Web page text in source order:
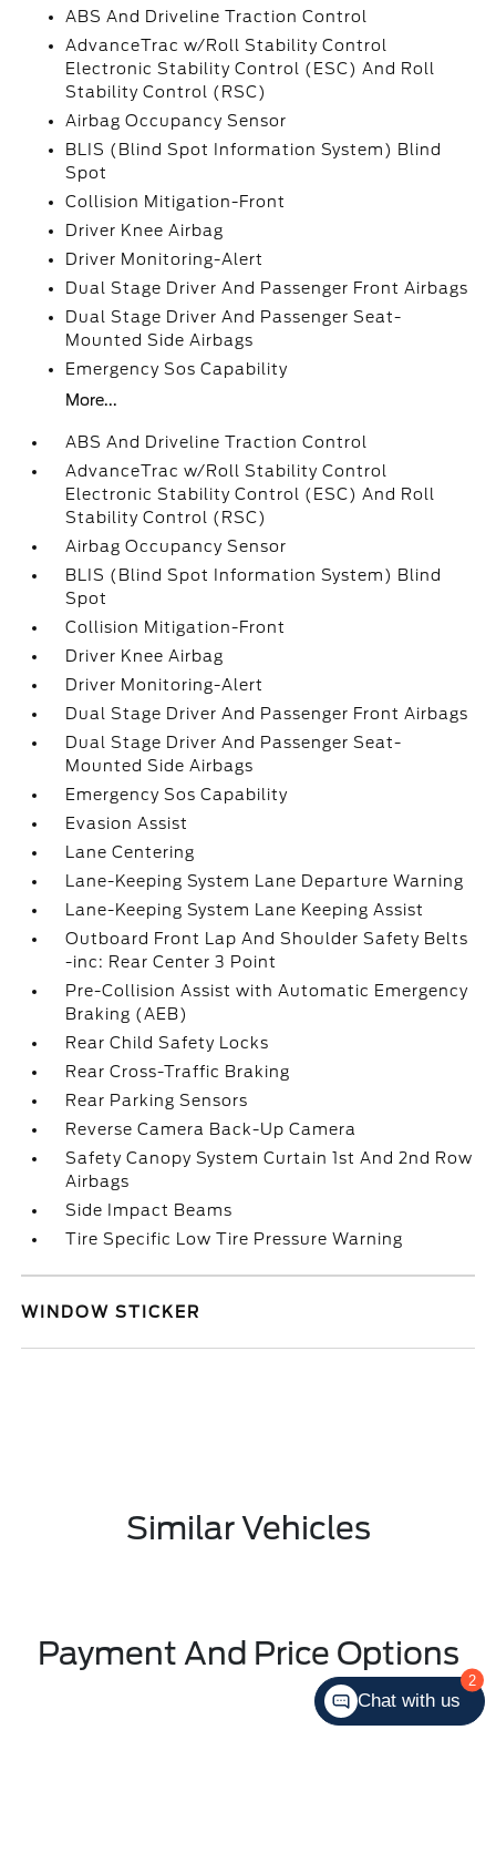
ABS And Driveline Traction Control
AdvanceTrac w/Roll Stability Control
Electronic Stability Control (ESC) And Roll
Stability Control (RSC)
Airbag Occupancy Sensor
BLIS (Blind Spot Information System) Blind
Spot
Collision Mitigation-Front
Driver Knee Airbag
Driver Monitoring-Alert
Dual Stage Driver And Passenger Front Airbags
Dual Stage Driver And Passenger Seat-
Mounted Side Airbags
Emergency Sos Capability
More...
ABS And Driveline Traction Control
AdvanceTrac w/Roll Stability Control
Electronic Stability Control (ESC) And Roll
Stability Control (RSC)
Airbag Occupancy Sensor
BLIS (Blind Spot Information System) Blind
Spot
Collision Mitigation-Front
Driver Knee Airbag
Driver Monitoring-Alert
Dual Stage Driver And Passenger Front Airbags
Dual Stage Driver And Passenger Seat-
Mounted Side Airbags
Emergency Sos Capability
Evasion Assist
Lane Centering
Lane-Keeping System Lane Departure Warning
Lane-Keeping System Lane Keeping Assist
Outboard Front Lap And Shoulder Safety Belts
-inc: Rear Center 3 Point
Pre-Collision Assist with Automatic Emergency
Braking (AEB)
Rear Child Safety Locks
Rear Cross-Traffic Braking
Rear Parking Sensors
Reverse Camera Back-Up Camera
Safety Canopy System Curtain 1st And 2nd Row
Airbags
Side Impact Beams
Tire Specific Low Tire Pressure Warning
WINDOW STICKER
Similar Vehicles
Payment And Price Options
2
Chat with us